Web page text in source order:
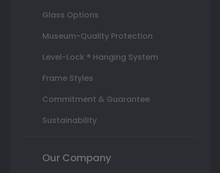
Glass Options
Museum-Quality Protection
Level-Lock ® Hanging System
Frame Styles
Commitment & Guarantee
Sustainability
Our Company